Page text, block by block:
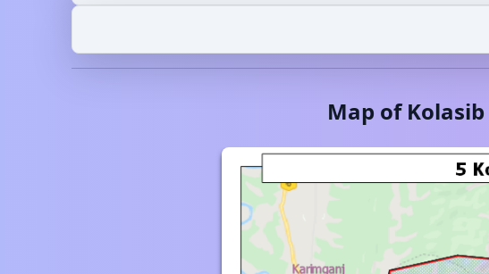
Map ofKolasib